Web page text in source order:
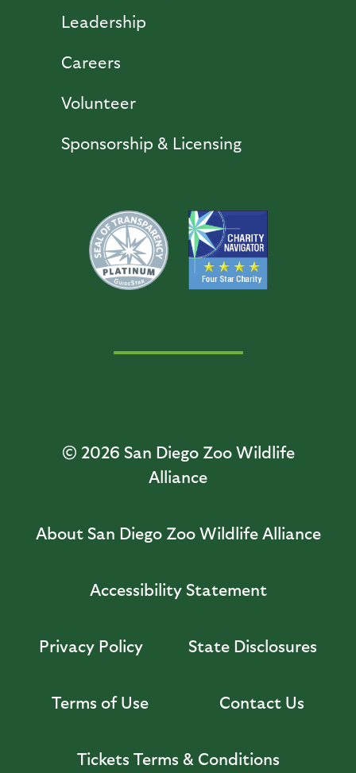
Leadership
Careers
Volunteer
Sponsorship & Licensing
© 2026 San Diego Zoo Wildlife
Alliance
About San Diego Zoo Wildlife Alliance
Accessibility Statement
Privacy Policy State Disclosures
Terms of Use Contact Us
Tickets Terms & Conditions